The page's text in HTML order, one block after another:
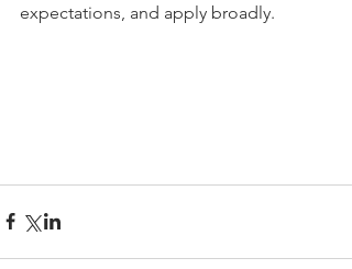
expectations, and apply broadly.